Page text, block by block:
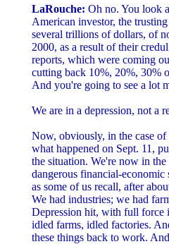
LaRouche: Oh no. You look
American investor, the
several trillions of dollars, of
2000, as a result of their
reports, which were coming
cutting back 10%, 20%, 30%
And you're going to see a lot
We are in a depression, not a
Now, obviously, in the case of
what happened on Sept. 11,
the situation. We're now in
dangerous financial-
as some of us recall, after
We had industries; we had
Depression hit, with full force
idled farms, idled factories.
these things back to work.